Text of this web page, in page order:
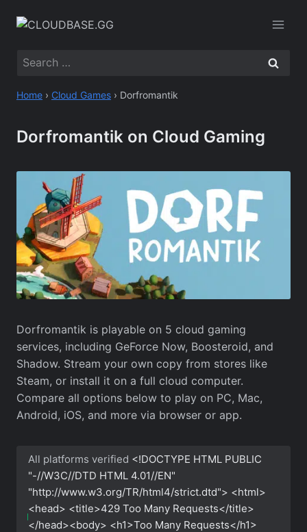
Search
Home › Cloud Games › Dorfromantik
Dorfromantik on Cloud Gaming
Dorfromantik is playable on 5 cloud gaming
services, including GeForce Now, Boosteroid, and
Shadow. Stream your own copy from stores like
Steam, or install it on a full cloud computer.
Compare all options below to play on PC, Mac,
Android, iOS, and more via browser or app.
All platforms verified <!DOCTYPE HTML PUBLIC
"-//W3C//DTD HTML 4.01//EN"
"http://www.w3.org/TR/html4/strict.dtd"> <html>
<head> <title>429 Too Many Requests</title>
</head><body> <h1>Too Many Requests</h1>